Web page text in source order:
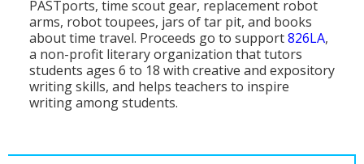
Population
Religion
Social Welfare
Sports
PASTports, time scout gear, replacement robot
arms, robot toupees, jars of tar pit, and books
about time travel. Proceeds go to support826LA,
a non-profit literary organization that tutors
students ages 6 to 18 with creative and expository
writing skills, and helps teachers to inspire
writing among students.